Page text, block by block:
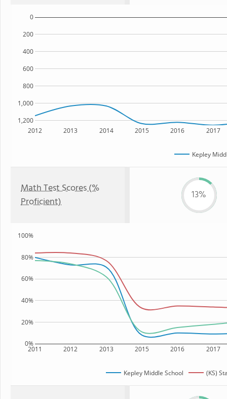
2012 2013 2014 2015 2016 2017
1,200
1,000
800
600
400
200
0
Kepley
Math Test Scores (%
Proficient)
13%
2011 2012 2013 2015 2016 2017
0%
20%
40%
60%
80%
100%
Kepley Middle School (KS)